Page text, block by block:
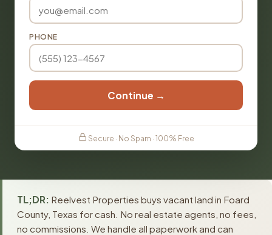
PHONE
Continue →
Secure · No Spam · 100% Free
TL;DR: Reelvest Properties buys vacant land in Foard
County, Texas for cash. No real estate agents, no fees,
no commissions. We handle all paperwork and can